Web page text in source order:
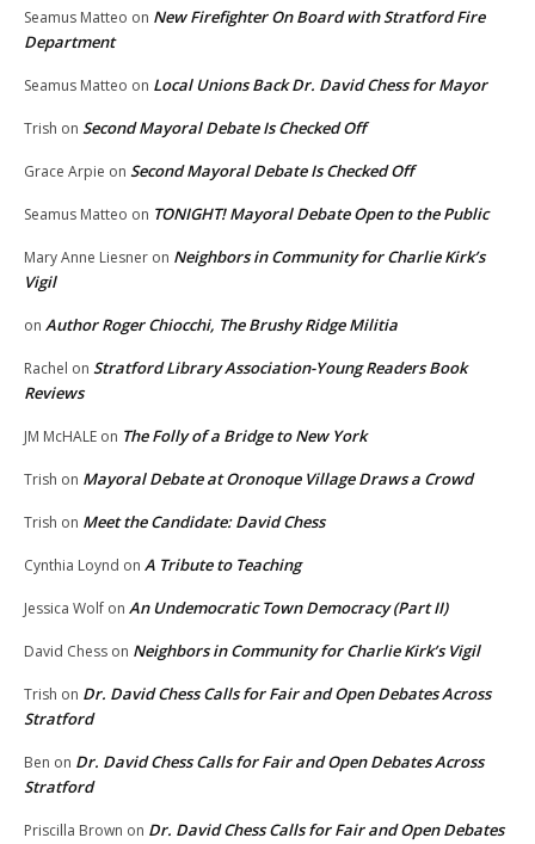
Seamus Matteo on New Firefighter On Board with Stratford Fire
Department
Seamus Matteo on Local Unions Back Dr. David Chess for Mayor
Trish on Second Mayoral Debate Is Checked Off
Grace Arpie on Second Mayoral Debate Is Checked Off
Seamus Matteo on TONIGHT! Mayoral Debate Open to the Public
Mary Anne Liesner on Neighbors in Community for Charlie Kirk’s
Vigil
on Author Roger Chiocchi, The Brushy Ridge Militia
Rachel on Stratford Library Association-Young Readers Book
Reviews
JM McHALE on The Folly of a Bridge to New York
Trish on Mayoral Debate at Oronoque Village Draws a Crowd
Trish on Meet the Candidate: David Chess
Cynthia Loynd on A Tribute to Teaching
Jessica Wolf on An Undemocratic Town Democracy (Part II)
David Chess on Neighbors in Community for Charlie Kirk’s Vigil
Trish on Dr. David Chess Calls for Fair and Open Debates Across
Stratford
Ben on Dr. David Chess Calls for Fair and Open Debates Across
Stratford
Priscilla Brown on Dr. David Chess Calls for Fair and Open Debates